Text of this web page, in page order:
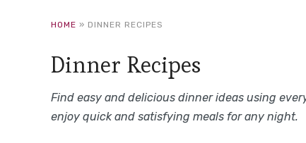
HOME » DINNER RECIPES
Dinner Recipes
Find easy and delicious dinner ideas using
enjoy quick and satisfying meals for any night.